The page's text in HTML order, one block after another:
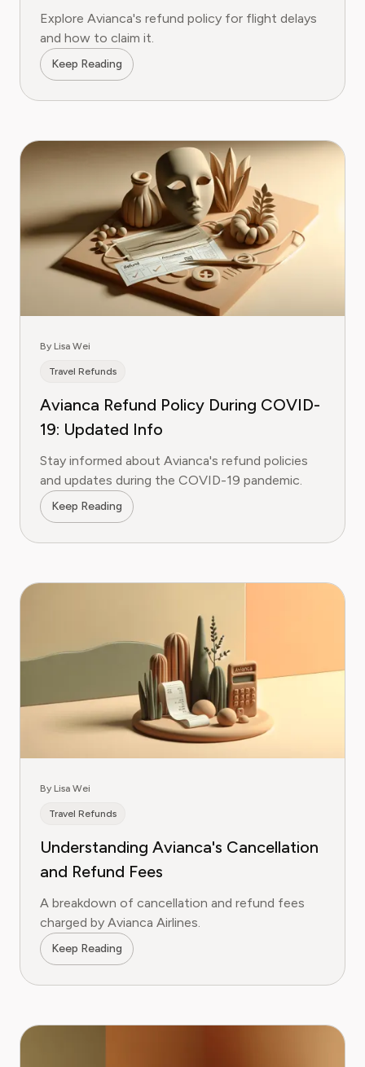
Explore Avianca's refund policy for flight delays
and how to claim it.
Keep Reading
By Lisa Wei
Travel Refunds
Avianca Refund Policy During COVID-
19: Updated Info
Stay informed about Avianca's refund policies
and updates during the COVID-19 pandemic.
Keep Reading
By Lisa Wei
Travel Refunds
Understanding Avianca's Cancellation
and Refund Fees
A breakdown of cancellation and refund fees
charged by Avianca Airlines.
Keep Reading